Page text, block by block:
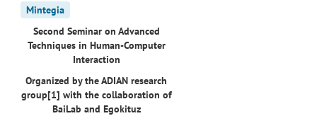
Mintegia
Second Seminar on Advanced
Techniques in Human-Computer
Interaction
Organized by the ADIAN research
group[1] with the collaboration of
BaiLab and Egokituz